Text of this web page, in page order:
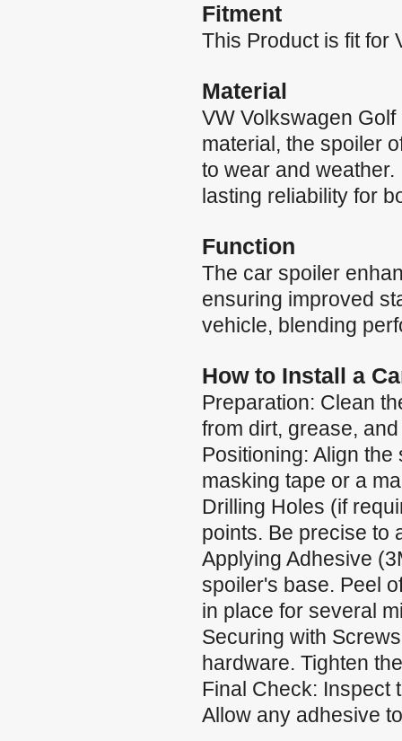
Fitment
This Product is fit for
Material
VW Volkswagen
material, the spoiler
to wear and
lasting reliability for
Function
The car spoiler
ensuring improved
vehicle, blending
How to Install a
Preparation: Clean
from dirt, grease,
Positioning: Align
masking tape or a
Drilling Holes (if
points. Be precise to
Applying Adhesive
spoiler's base. Peel
in place for several
Securing with
hardware. Tighten
Final Check: Inspect
Allow any adhesive